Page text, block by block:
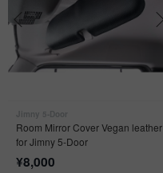
Room Mirror Cover Vegan leather
for Jimny 5-Door
¥8,000